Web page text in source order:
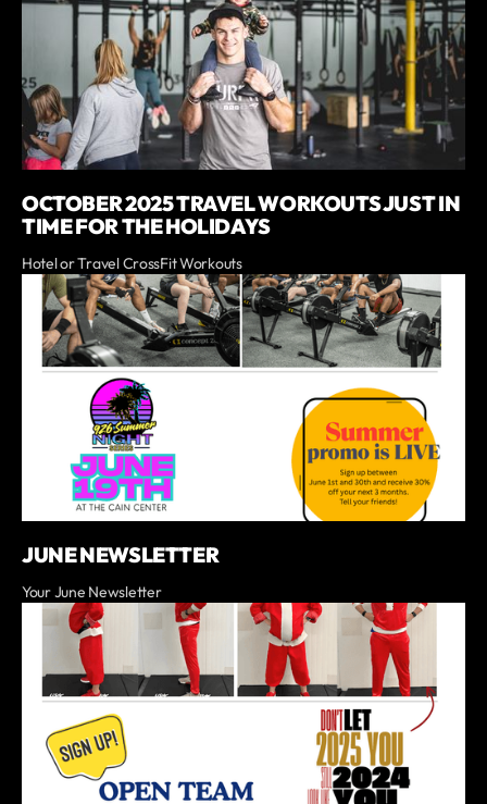
OCTOBER 2025 TRAVEL WORKOUTS JUST IN
TIME FOR THE HOLIDAYS
Hotel or Travel CrossFit Workouts
JUNE NEWSLETTER
Your June Newsletter